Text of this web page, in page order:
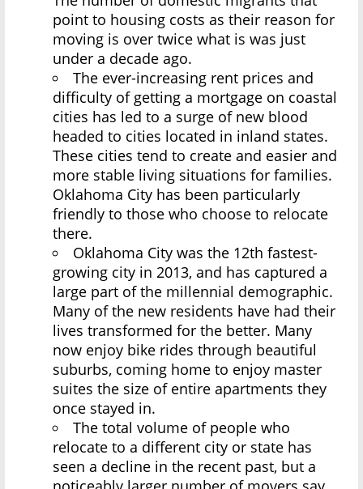
point to housing costs as their reason for
moving is over twice what is was just
under a decade ago.
The ever-increasing rent prices and
difficulty of getting a mortgage on coastal
cities has led to a surge of new blood
headed to cities located in inland states.
These cities tend to create and easier and
more stable living situations for families.
Oklahoma City has been particularly
friendly to those who choose to relocate
there.
Oklahoma City was the 12th fastest-
growing city in 2013, and has captured a
large part of the millennial demographic.
Many of the new residents have had their
lives transformed for the better. Many
now enjoy bike rides through beautiful
suburbs, coming home to enjoy master
suites the size of entire apartments they
once stayed in.
The total volume of people who
relocate to a different city or state has
seen a decline in the recent past, but a